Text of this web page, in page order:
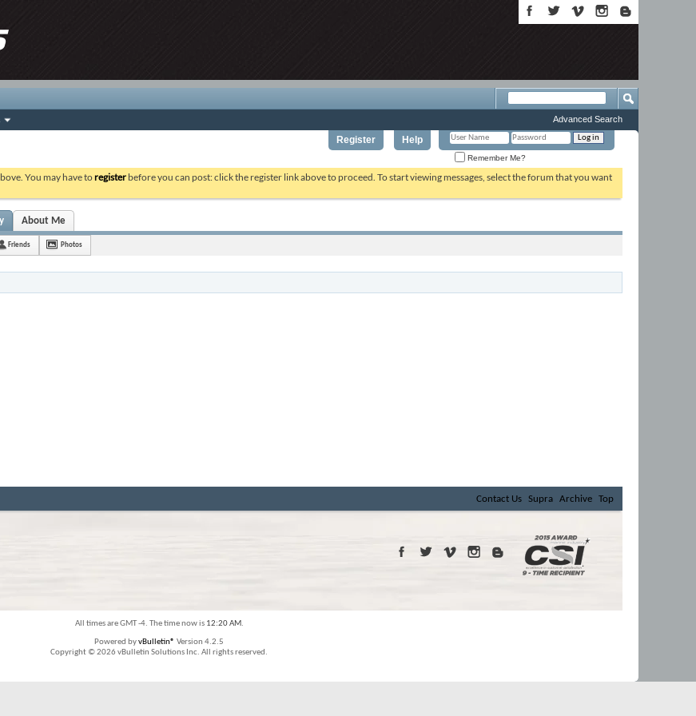
Register Help
Remember Me?
Advanced Search
You may have toregister before you can post: click the register link above to proceed. To start viewing messages, select the forum that you want
About Me
Friends Photos
Contact Us Supra Archive Top
All times are GMT -4. The time now is 12:20 AM.
Powered byvBulletin® Version 4.2.5
Copyright © 2026 vBulletin Solutions Inc. All rights reserved.